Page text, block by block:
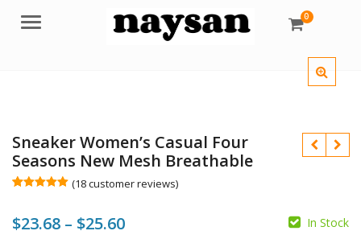
Menu 0
Sneaker Women’s Casual Four
Seasons New Mesh Breathable
based on
customer
(18customer reviews)
$23.68 – $25.60Price
In Stock